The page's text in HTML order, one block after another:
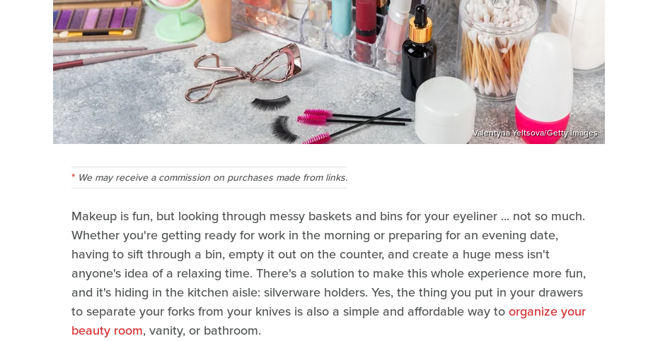
Valentyna Yeltsova/Getty Images
We may receive a commission on purchases made from links.
Makeup is fun, but looking through messy baskets and bins for your eyeliner ... not so much.
Whether you're getting ready for work in the morning or preparing for an evening date,
having to sift through a bin, empty it out on the counter, and create a huge mess isn't
anyone's idea of a relaxing time. There's a solution to make this whole experience more fun,
and it's hiding in the kitchen aisle: silverware holders. Yes, the thing you put in your drawers
to separate your forks from your knives is also a simple and affordable way toorganize your
beauty room, vanity, or bathroom.